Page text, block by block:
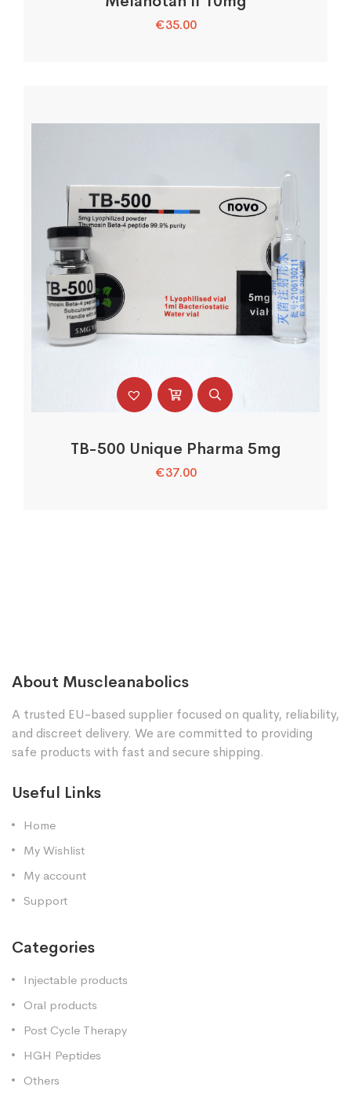
€35.00
TB-500 Unique Pharma 5mg
€37.00
About Muscleanabolics
A trusted EU-based supplier focused on quality, reliability,
and discreet delivery. We are committed to providing
safe products with fast and secure shipping.
Useful Links
Home
My Wishlist
My account
Support
Categories
Injectable products
Oral products
Post Cycle Therapy
HGH Peptides
Others